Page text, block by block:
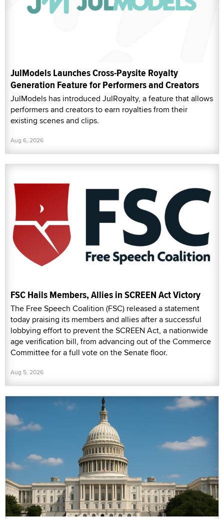
JulModels Launches Cross-Paysite Royalty
Generation Feature for Performers and Creators
JulModels has introduced JulRoyalty, a feature that allows
performers and creators to earn royalties from their
existing scenes and clips.
Aug 6, 2026
FSC Hails Members, Allies in SCREEN Act Victory
The Free Speech Coalition (FSC) released a statement
today praising its members and allies after a successful
lobbying effort to prevent the SCREEN Act, a nationwide
age verification bill, from advancing out of the Commerce
Committee for a full vote on the Senate floor.
Aug 5, 2026